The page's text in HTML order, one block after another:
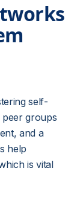
self-
peer groups
and a
help
is vital